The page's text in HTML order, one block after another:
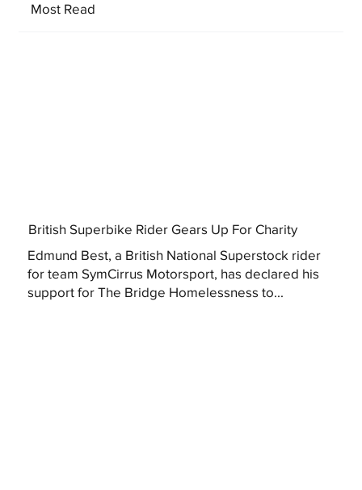
Most Read
British Superbike Rider Gears Up For Charity
Edmund Best, a British National Superstock rider
for team SymCirrus Motorsport, has declared his
support for The Bridge Homelessness to...